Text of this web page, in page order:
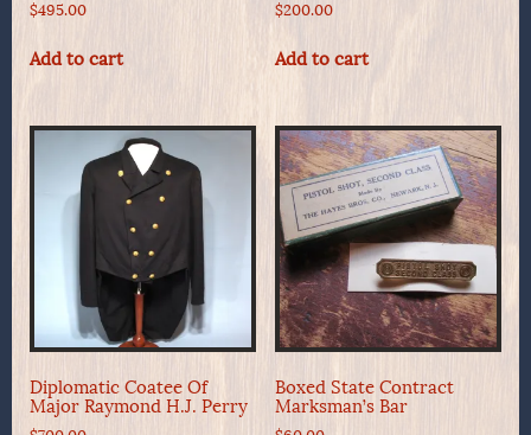
$495.00
Add to cart
$200.00
Add to cart
Diplomatic Coatee Of
Major Raymond H.J. Perry
Boxed State Contract
Marksman’s Bar